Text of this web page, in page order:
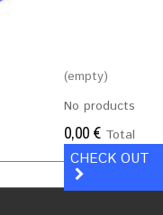
(empty)
No products
0,00 € Total
CHECK OUT